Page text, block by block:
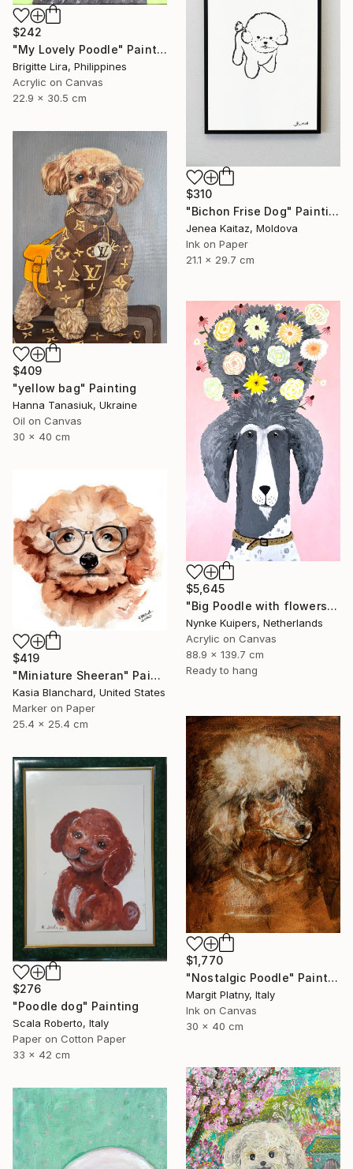
$242
"My Lovely Poodle" Painting
Brigitte Lira, Philippines
Acrylic on Canvas
22.9 x 30.5 cm
$310
"Bichon Frise Dog" Painting
Jenea Kaitaz, Moldova
Ink on Paper
21.1 x 29.7 cm
$409
"yellow bag" Painting
Hanna Tanasiuk, Ukraine
Oil on Canvas
30 x 40 cm
$5,645
"Big Poodle with flowers" Painting
Nynke Kuipers, Netherlands
Acrylic on Canvas
88.9 x 139.7 cm
Ready to hang
$419
"Miniature Sheeran" Painting
Kasia Blanchard, United States
Marker on Paper
25.4 x 25.4 cm
$1,770
"Nostalgic Poodle" Painting
Margit Platny, Italy
Ink on Canvas
30 x 40 cm
$276
"Poodle dog" Painting
Scala Roberto, Italy
Paper on Cotton Paper
33 x 42 cm